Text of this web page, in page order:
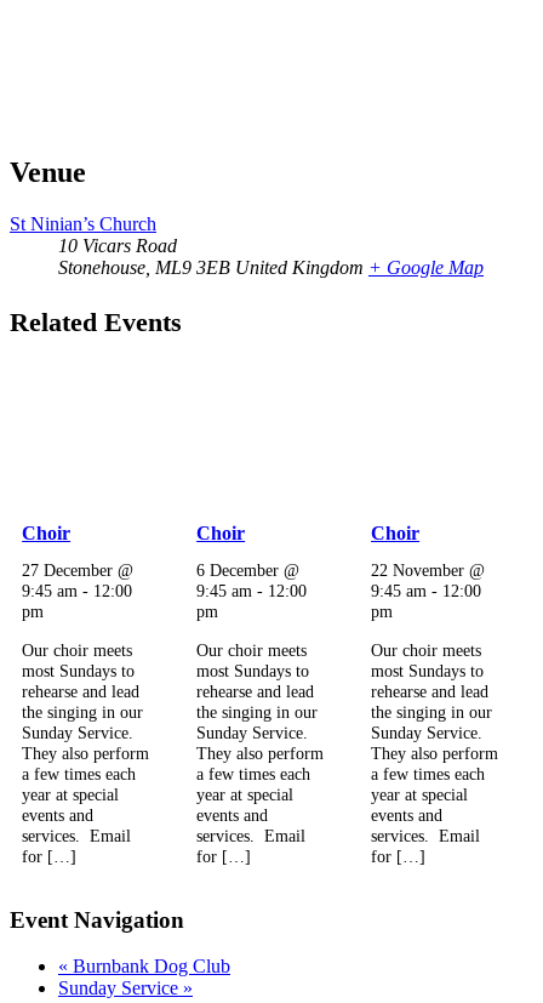
Venue
St Ninian’s Church
10 Vicars Road
Stonehouse ML9 3EB United Kingdom + Google Map
Related Events
Choir
27 December @
9:45 am - 12:00
pm
Our choir meets
most Sundays to
rehearse and lead
the singing in our
Sunday Service.
They also perform
a few times each
year at special
events and
services. Email
for […]
Choir
6 December @
9:45 am - 12:00
pm
Our choir meets
most Sundays to
rehearse and lead
the singing in our
Sunday Service.
They also perform
a few times each
year at special
events and
services. Email
for […]
Choir
22 November @
9:45 am - 12:00
pm
Our choir meets
most Sundays to
rehearse and lead
the singing in our
Sunday Service.
They also perform
a few times each
year at special
events and
services. Email
for […]
Event Navigation
« Burnbank Dog Club
Sunday Service »